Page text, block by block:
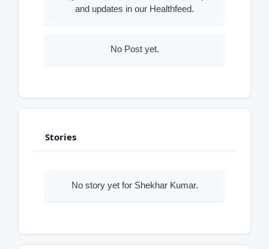
and updates in our Healthfeed.
No Post yet.
Stories
No story yet for Shekhar Kumar.